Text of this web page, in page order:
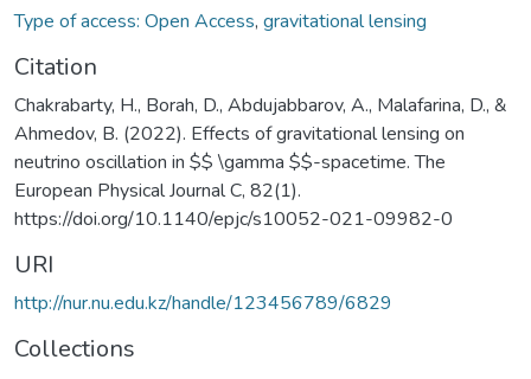
Type of access: Open Access, gravitational lensing
Citation
Chakrabarty, H., Borah, D., Abdujabbarov, A., Malafarina, D., &
Ahmedov, B. (2022). Effects of gravitational lensing on
neutrino oscillation in $$ \gamma $$-spacetime. The
European Physical Journal C, 82(1).
https://doi.org/10.1140/epjc/s10052-021-09982-0
URI
http://nur.nu.edu.kz/handle/123456789/6829
Collections